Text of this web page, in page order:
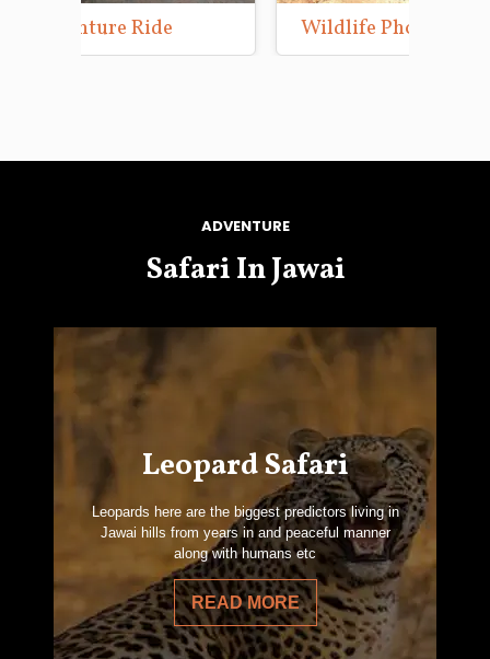
Wildlife Photography Tours
ADVENTURE
Safari In Jawai
Leopard Safari
Leopards here are the biggest predictors living in
Jawai hills from years in and peaceful manner
along with humans etc
READ MORE